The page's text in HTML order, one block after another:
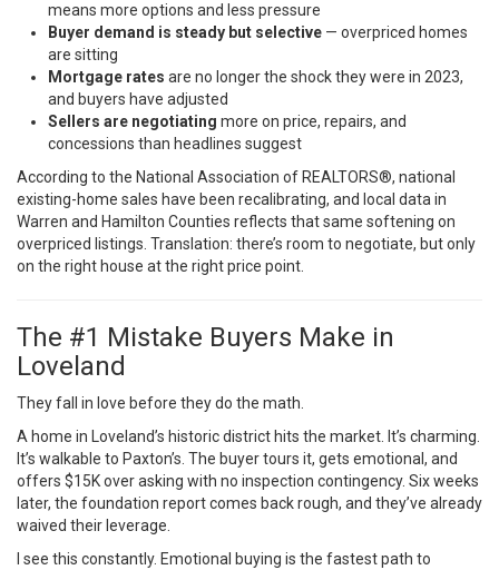
means more options and less pressure
Buyer demand is steady but selective — overpriced homes
are sitting
Mortgage rates are no longer the shock they were in 2023,
and buyers have adjusted
Sellers are negotiating more on price, repairs, and
concessions than headlines suggest
According to the National Association of REALTORS®, national
existing-home sales have been recalibrating, and local data in
Warren and Hamilton Counties reflects that same softening on
overpriced listings. Translation: there’s room to negotiate, but only
on the right house at the right price point.
The #1 Mistake Buyers Make in
Loveland
They fall in love before they do the math.
A home in Loveland’s historic district hits the market. It’s charming.
It’s walkable to Paxton’s. The buyer tours it, gets emotional, and
offers $15K over asking with no inspection contingency. Six weeks
later, the foundation report comes back rough, and they’ve already
waived their leverage.
I see this constantly. Emotional buying is the fastest path to